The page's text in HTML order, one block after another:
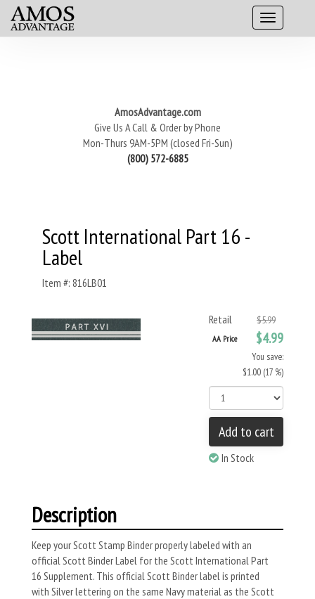
AmosAdvantage.com
Give Us A Call & Order by Phone
Mon-Thurs 9AM-5PM (closed Fri-Sun)
(800) 572-6885
Scott International Part 16 -
Label
Item #: 816LB01
Retail $5.99
AA Price $4.99
You save:
$1.00 (17 %)
Add to cart
In Stock
Description
Keep your Scott Stamp Binder properly labeled with an
official Scott Binder Label for the Scott International Part
16 Supplement. This official Scott Binder label is printed
with Silver lettering on the same Navy material as the Scott